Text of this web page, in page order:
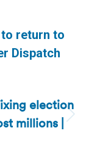
to return to
Dispatch
election
millions |